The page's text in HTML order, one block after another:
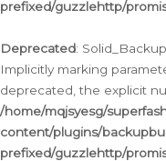
prefixed/guzzlehttp/
Deprecated:
Implicitly marking
deprecated, the explicit
/home/mqjsyesg/
content/plugins/
prefixed/guzzlehttp/